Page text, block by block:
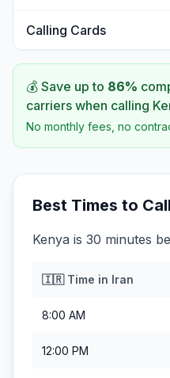
Calling Cards
💰 Save up to 86%
carriers when calling
No monthly fees, no
Best Times to Call
Kenya is 30 minutes
🇮🇷Time in Iran
8:00 AM
12:00 PM